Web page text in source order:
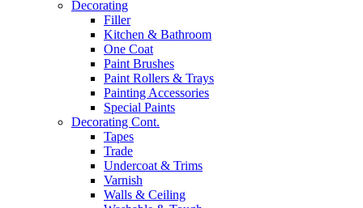
Decorating
Filler
Kitchen & Bathroom
One Coat
Paint Brushes
Paint Rollers & Trays
Painting Accessories
Special Paints
Decorating Cont.
Tapes
Trade
Undercoat & Trims
Varnish
Walls & Ceiling